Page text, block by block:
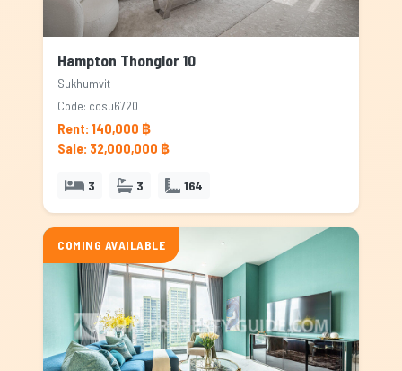
Hampton Thonglor 10
Sukhumvit
Code: cosu6720
Rent: 140,000 ฿
Sale: 32,000,000 ฿
3 3 164
COMING AVAILABLE